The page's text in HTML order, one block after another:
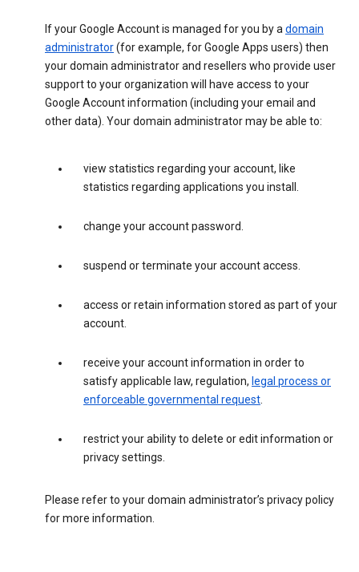
If your Google Account is managed for you by adomain
administrator(for example, for Google Apps users) then
your domain administrator and resellers who provide user
support to your organization will have access to your
Google Account information (including your email and
other data). Your domain administrator may be able to:
view statistics regarding your account, like
statistics regarding applications you install.
change your account password.
suspend or terminate your account access.
access or retain information stored as part of your
account.
receive your account information in order to
satisfy applicable law, regulation, legal process or
enforceable governmental request.
restrict your ability to delete or edit information or
privacy settings.
Please refer to your domain administrator’s privacy policy
for more information.